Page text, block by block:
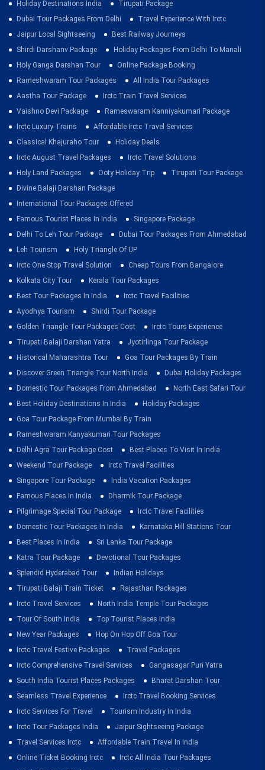
Holiday Destinations India
Tirupati Package
Dubai Tour Packages From Delhi
Travel Experience With Irctc
Jaipur Local Sightseeing
Best Railway Journeys
Shirdi Darshanv Package
Holiday Packages From Delhi To Manali
Holy Ganga Darshan Tour
Online Package Booking
Rameshwaram Tour Packages
All India Tour Packages
Aastha Tour Package
Irctc Train Travel Services
Vaishno Devi Package
Rameswaram Kanniyakumari Package
Irctc Luxury Trains
Affordable Irctc Travel Services
Classical Khajuraho Tour
Holiday Deals
Irctc August Travel Packages
Irctc Travel Solutions
Holy Land Packages
Ooty Holiday Trip
Tirupati Tour Package
Divine Balaji Darshan Package
International Tour Packages Offered
Famous Tourist Places In India
Singapore Package
Delhi To Leh Tour Package
Dubai Tour Packages From Ahmedabad
Leh Tourism
Holy Triangle Of UP
Irctc One Stop Travel Solution
Cheap Tours From Bangalore
Kolkata City Tour
Kerala Tour Packages
Best Tour Packages In India
Irctc Travel Facilities
Ayodhya Tourism
Shirdi Tour Package
Golden Triangle Tour Packages Cost
Irctc Tours Experience
Tirupati Balaji Darshan Yatra
Jyotirlinga Tour Package
Historical Maharashtra Tour
Goa Tour Packages By Train
Discover Green Triangle Tour North India
Dubai Holiday Packages
Domestic Tour Packages From Ahmedabad
North East Safari Tour
Best Holiday Destinations In India
Holiday Packages
Goa Tour Package From Mumbai By Train
Rameshwaram Kanyakumari Tour Packages
Delhi Agra Tour Package Cost
Best Places To Visit In India
Weekend Tour Package
Irctc Travel Facilities
Singapore Tour Package
India Vacation Packages
Famous Places In India
Dharmik Tour Package
Pilgrimage Special Tour Package
Irctc Travel Facilities
Domestic Tour Packages In India
Karnataka Hill Stations Tour
Best Places In India
Sri Lanka Tour Package
Katra Tour Package
Devotional Tour Packages
Splendid Hyderabad Tour
Indian Holidays
Tirupati Balaji Train Ticket
Rajasthan Packages
Irctc Travel Services
North India Temple Tour Packages
Tour Of South India
Top Tourist Places India
New Year Packages
Hop On Hop Off Goa Tour
Irctc Travel Festive Packages
Travel Packages
Irctc Comprehensive Travel Services
Gangasagar Puri Yatra
South India Tourist Places Packages
Bharat Darshan Tour
Seamless Travel Experience
Irctc Travel Booking Services
Irctc Services For Travel
Tourism Industry In India
Irctc Tour Packages India
Jaipur Sightseeing Package
Travel Services Irctc
Affordable Train Travel In India
Online Ticket Booking Irctc
Irctc All India Tour Packages